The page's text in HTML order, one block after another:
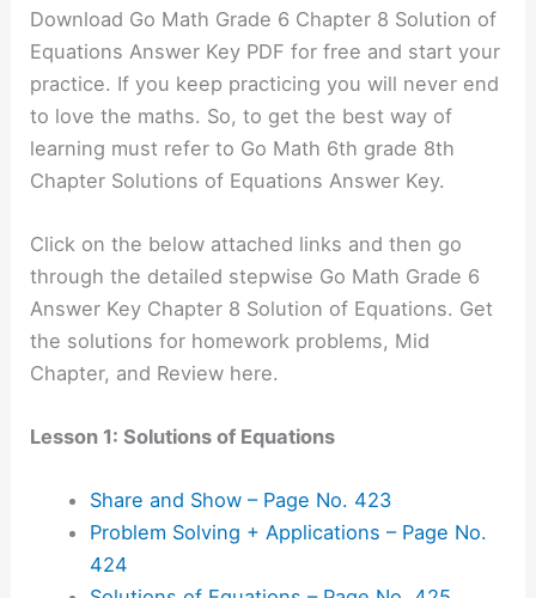
Download Go Math Grade 6 Chapter 8 Solution of
Equations Answer Key PDF for free and start your
practice. If you keep practicing you will never end
to love the maths. So, to get the best way of
learning must refer to Go Math 6th grade 8th
Chapter Solutions of Equations Answer Key.
Click on the below attached links and then go
through the detailed stepwise Go Math Grade 6
Answer Key Chapter 8 Solution of Equations. Get
the solutions for homework problems, Mid
Chapter, and Review here.
Lesson 1: Solutions of Equations
Share and Show – Page No. 423
Problem Solving + Applications – Page No.
424